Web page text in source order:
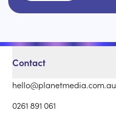
Contact
hello@planetmedia.com.au
0261 891 061